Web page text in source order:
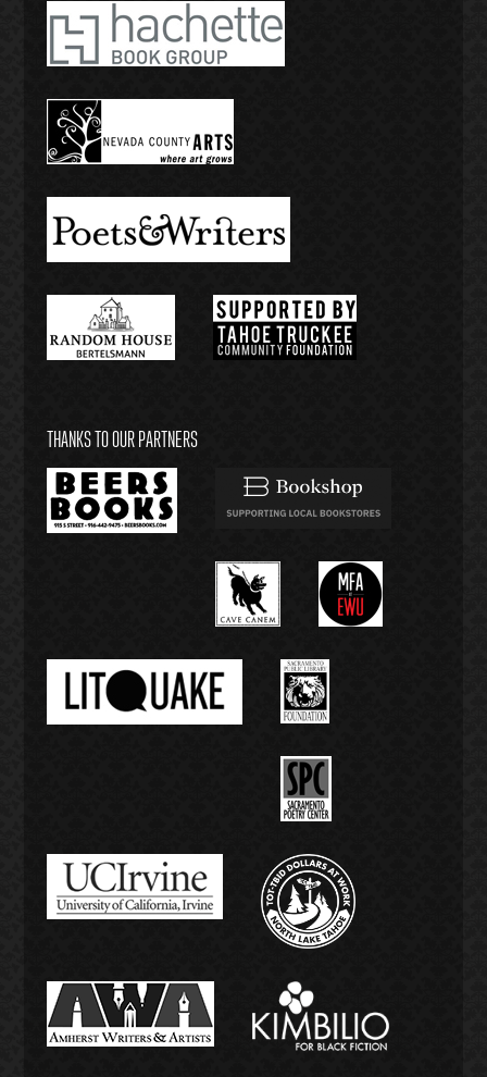
THANKS TO OUR PARTNERS